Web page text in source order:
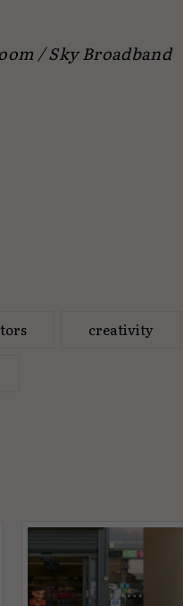
/ Sky Broadband
creativity